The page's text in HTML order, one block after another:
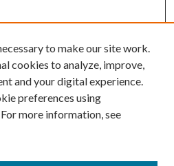
to make our site work.
cookies to analyze, improve,
and your digital experience.
preferences using
more information, see